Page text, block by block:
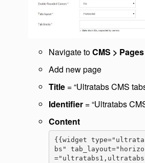
Navigate toCMS > Pages
Add new page
Title = “Ultratabs CMS
Identifier = “Ultratabs
Content
{{widget
bs"